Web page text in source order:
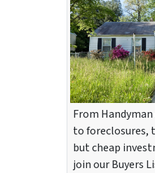
From
to foreclosures,
but cheap
join our Buyers